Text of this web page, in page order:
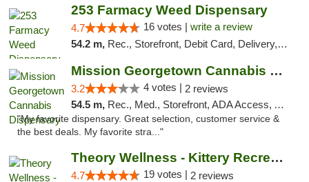
253 Farmacy Weed Dispensary
4.7 16 votes | write a review
54.2 m, Rec., Storefront, Debit Card, Delivery, Pickup
Mission Georgetown Cannabis Dispensary
3.2 4 votes | 2 reviews
54.5 m, Rec., Med., Storefront, ADA Access, ATM, Pickup
"My favorite dispensary. Great selection, customer service &
the best deals. My favorite stra..."
Theory Wellness - Kittery Recreational
4.7 19 votes | 2 reviews